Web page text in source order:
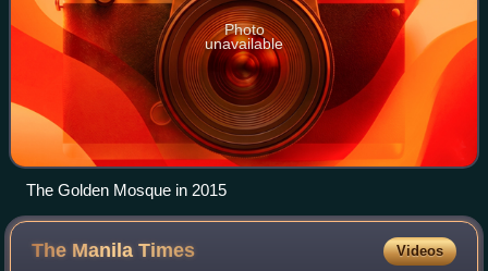
Photo
unavailable
The Golden Mosque in 2015
The ManilaTimes Videos